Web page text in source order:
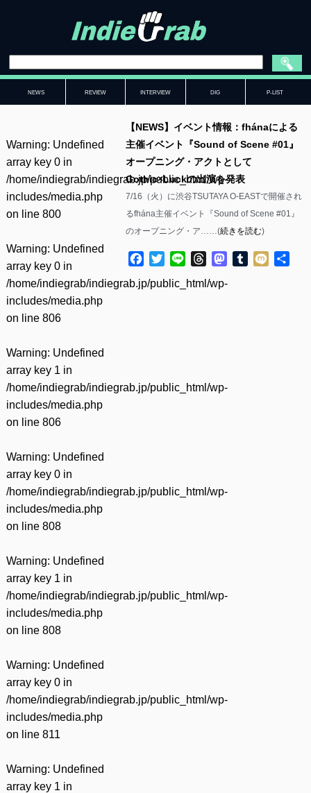
NEWS REVIEW INTERVIEW DIG P-LIST
Warning: Undefined
array key 0 in
/home/indiegrab/indiegrab.jp/public_html/wp-
includes/media.php
on line 800
Warning: Undefined
array key 0 in
/home/indiegrab/indiegrab.jp/public_html/wp-
includes/media.php
on line 806
Warning: Undefined
array key 1 in
/home/indiegrab/indiegrab.jp/public_html/wp-
includes/media.php
on line 806
Warning: Undefined
array key 0 in
/home/indiegrab/indiegrab.jp/public_html/wp-
includes/media.php
on line 808
Warning: Undefined
array key 1 in
/home/indiegrab/indiegrab.jp/public_html/wp-
includes/media.php
on line 808
Warning: Undefined
array key 0 in
/home/indiegrab/indiegrab.jp/public_html/wp-
includes/media.php
on line 811
Warning: Undefined
array key 1 in
【NEWS】イベント情報：fhánaによる
主催イベント『Sound of Scene #01』
オープニング・アクトとして
Gothic×Luckの出演を発表
7/16（火）に渋谷TSUTAYA O-EASTで開催され
るfhána主催イベント『Sound of Scene #01』
のオープニング・ア……(続きを読む)
Facebook
TwitterLine ThreadsMastodon
Tumblr
Mixi